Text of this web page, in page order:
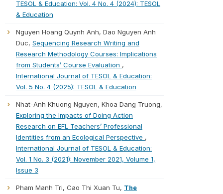
TESOL & Education: Vol. 4 No. 4 (2024): TESOL
& Education
Nguyen Hoang Quynh Anh, Dao Nguyen Anh
Duc, Sequencing Research Writing and
Research Methodology Courses: Implications
from Students’ Course Evaluation ,
International Journal of TESOL & Education:
Vol. 5 No. 4 (2025): TESOL & Education
Nhat-Anh Khuong Nguyen, Khoa Dang Truong,
Exploring the Impacts of Doing Action
Research on EFL Teachers’ Professional
Identities from an Ecological Perspective ,
International Journal of TESOL & Education:
Vol. 1 No. 3 (2021): November 2021, Volume 1,
Issue 3
Pham Manh Tri, Cao Thi Xuan Tu, The